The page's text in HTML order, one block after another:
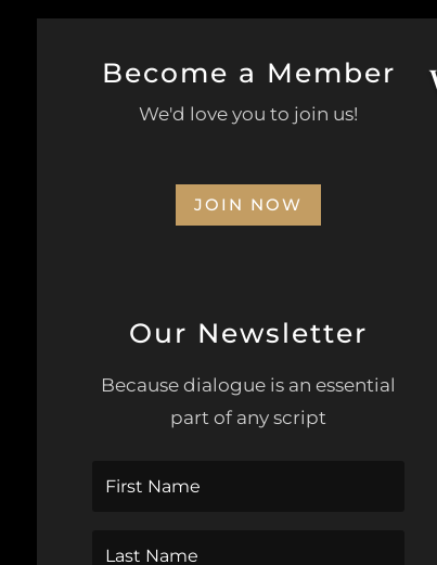
Become a Member
We'd love you to join us!
JOIN NOW
Our Newsletter
Because dialogue is an essential
part of any script